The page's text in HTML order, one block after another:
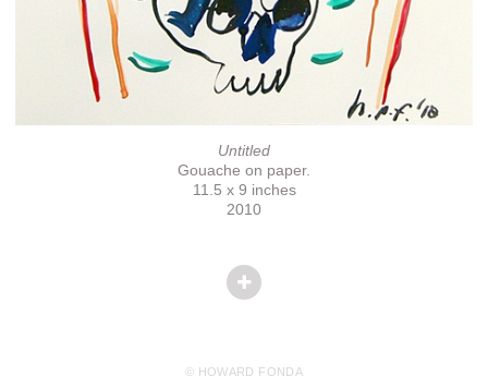
Untitled
Gouache on paper.
11.5 x 9 inches
2010
© HOWARD FONDA